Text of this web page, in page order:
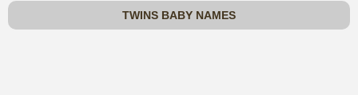
TWINS BABY NAMES